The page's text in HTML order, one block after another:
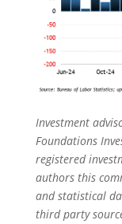
Investment
Foundations
registered
authors this
and statistical
third party